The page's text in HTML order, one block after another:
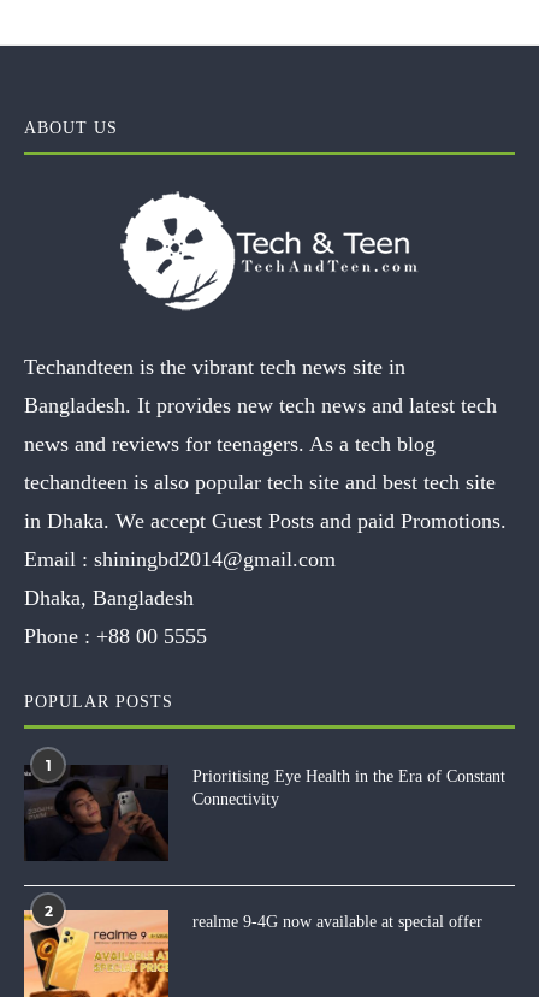
ABOUT US
Techandteen is the vibrant tech news site in
Bangladesh. It provides new tech news and latest tech
news and reviews for teenagers. As a tech blog
techandteen is also popular tech site and best tech site
in Dhaka. We accept Guest Posts and paid Promotions.
Email : shiningbd2014@gmail.com
Dhaka, Bangladesh
Phone : +88 00 5555
POPULAR POSTS
1
Prioritising Eye Health in the Era of Constant
Connectivity
2
realme 9-4G now available at special offer